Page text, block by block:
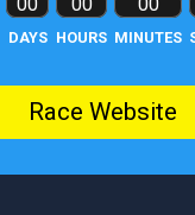
DAYS HOURS MINUTES
Race Website